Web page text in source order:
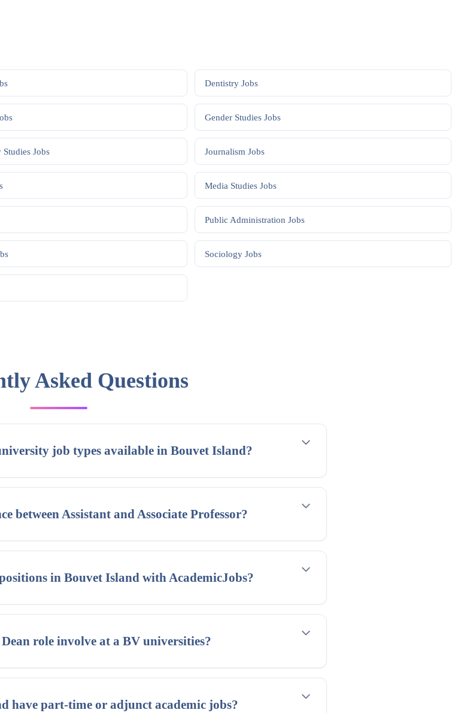
DentistryJobs
Gender StudiesJobs
Jobs Journalism Jobs
Media StudiesJobs
Public Administration Jobs
SociologyJobs
Asked Questions
job types available in Bouvet Island?
between Assistant and Associate Professor?
in Bouvet Island with AcademicJobs?
role involve at a BV universities?
have part-time or adjunct academic jobs?